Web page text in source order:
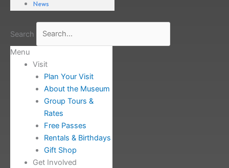
News
Search
Menu
Visit
Plan Your Visit
About the Museum
Group Tours &
Rates
Free Passes
Rentals & Birthdays
Gift Shop
Get Involved